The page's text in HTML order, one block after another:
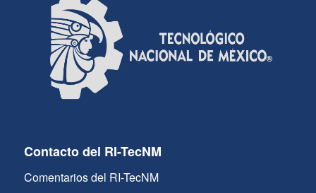
Contacto del RI-TecNM
Comentarios del RI-TecNM